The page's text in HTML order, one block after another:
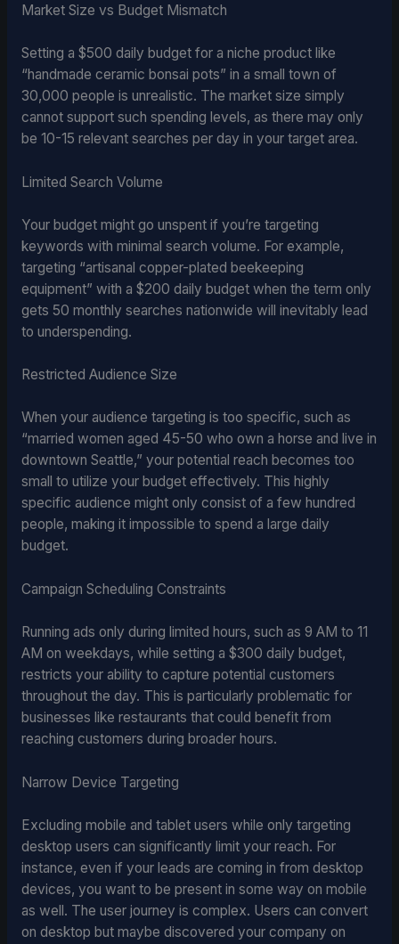
Market Size vs Budget Mismatch
Setting a $500 daily budget for a niche product like
“handmade ceramic bonsai pots” in a small town of
30,000 people is unrealistic. The market size simply
cannot support such spending levels, as there may only
be 10-15 relevant searches per day in your target area.
Limited Search Volume
Your budget might go unspent if you’re targeting
keywords with minimal search volume. For example,
targeting “artisanal copper-plated beekeeping
equipment” with a $200 daily budget when the term only
gets 50 monthly searches nationwide will inevitably lead
to underspending.
Restricted Audience Size
When your audience targeting is too specific, such as
“married women aged 45-50 who own a horse and live in
downtown Seattle,” your potential reach becomes too
small to utilize your budget effectively. This highly
specific audience might only consist of a few hundred
people, making it impossible to spend a large daily
budget.
Campaign Scheduling Constraints
Running ads only during limited hours, such as 9 AM to 11
AM on weekdays, while setting a $300 daily budget,
restricts your ability to capture potential customers
throughout the day. This is particularly problematic for
businesses like restaurants that could benefit from
reaching customers during broader hours.
Narrow Device Targeting
Excluding mobile and tablet users while only targeting
desktop users can significantly limit your reach. For
instance, even if your leads are coming in from desktop
devices, you want to be present in some way on mobile
as well. The user journey is complex. Users can convert
on desktop but maybe discovered your company on